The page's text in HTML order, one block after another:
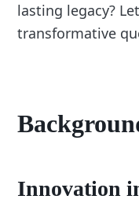
lasting legacy?
transformative
Innovation